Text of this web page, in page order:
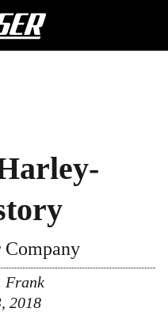
Company
Frank
2018